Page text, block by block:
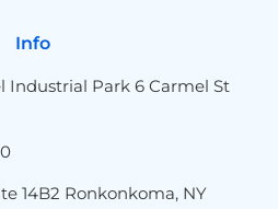
Info
Industrial Park 6 Carmel St
14B2 Ronkonkoma, NY